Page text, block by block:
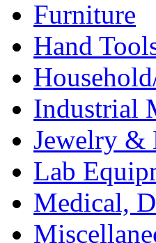
Furniture
Hand
Industrial
Jewelry &
Lab
Medical,